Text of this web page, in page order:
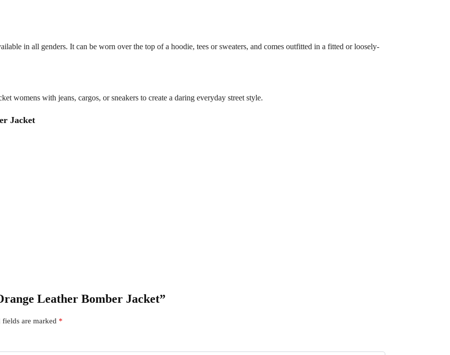
in all genders. It can be worn over the top of a hoodie, tees or sweaters, and comes outfitted in a fitted or loosely-
womens with jeans, cargos, or sneakers to create a daring everyday street style.
Jacket
Leather Bomber Jacket”
fields are marked *